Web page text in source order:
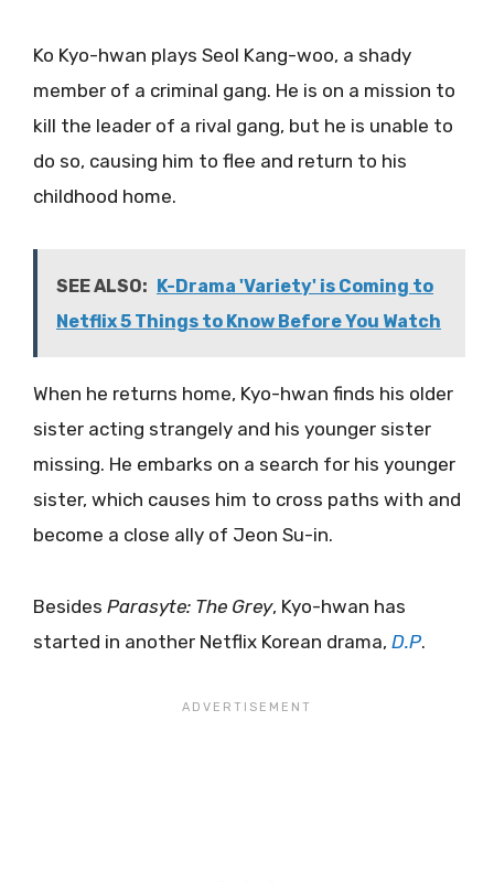
Ko Kyo-hwan plays Seol Kang-woo, a shady
member of a criminal gang. He is on a mission to
kill the leader of a rival gang, but he is unable to
do so, causing him to flee and return to his
childhood home.
SEE ALSO:
K-Drama 'Variety' is Coming to
Netflix 5 Things to Know Before You Watch
When he returns home, Kyo-hwan finds his older
sister acting strangely and his younger sister
missing. He embarks on a search for his younger
sister, which causes him to cross paths with and
become a close ally of Jeon Su-in.
Besides Parasyte: The Grey, Kyo-hwan has
started in another Netflix Korean drama, D.P.